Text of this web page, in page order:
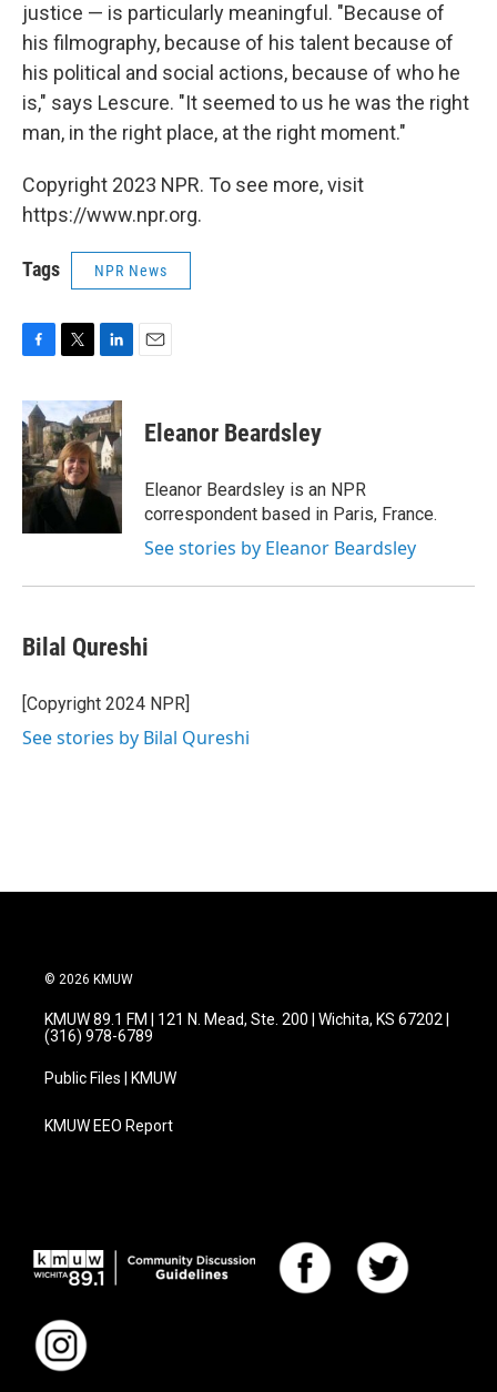
justice — is particularly meaningful. "Because of
his filmography, because of his talent because of
his political and social actions, because of who he
is," says Lescure. "It seemed to us he was the right
man, in the right place, at the right moment."
Copyright 2023 NPR. To see more, visit
https://www.npr.org.
Tags NPR News
c
e
b
o
o
k
i
t
t
e
r
n
k
e
d
I
n
Eleanor Beardsley
Eleanor Beardsley is an NPR
correspondent based in Paris, France.
See stories by Eleanor Beardsley
Bilal Qureshi
[Copyright 2024 NPR]
See stories by Bilal Qureshi
© 2026 KMUW
KMUW 89.1 FM | 121 N. Mead, Ste. 200 | Wichita, KS 67202 |
(316) 978-6789
Public Files | KMUW
KMUW EEO Report